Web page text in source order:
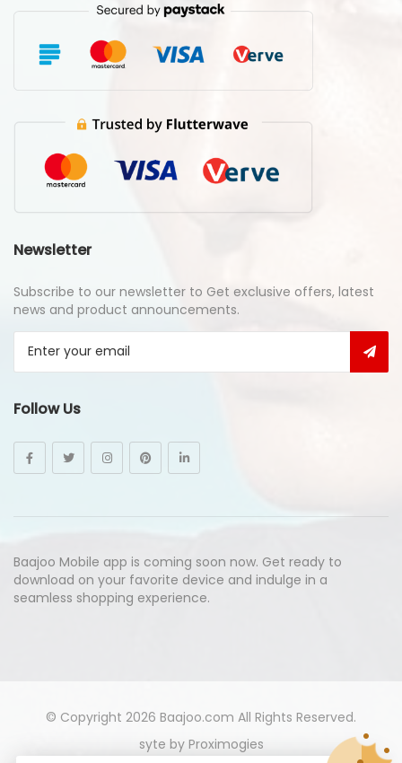
Newsletter
Subscribe to our newsletter to Get exclusive offers, latest
news and product announcements.
Follow Us
Baajoo Mobile app is coming soon now. Get ready to
download on your favorite device and indulge in a
seamless shopping experience.
© Copyright 2026 Baajoo.com All Rights Reserved.
syte by Proximogies